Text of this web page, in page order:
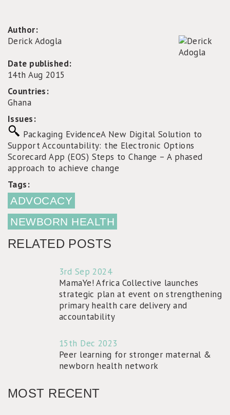
Author:
Derick Adogla
Date published:
14th Aug 2015
Countries:
Ghana
Issues:
Packaging EvidenceA New Digital Solution to
Support Accountability: the Electronic Options
Scorecard App (EOS) Steps to Change – A phased
approach to achieve change
Tags:
ADVOCACY
NEWBORN HEALTH
RELATED POSTS
3rd Sep 2024
MamaYe! Africa Collective launches
strategic plan at event on strengthening
primary health care delivery and
accountability
15th Dec 2023
Peer learning for stronger maternal &
newborn health network
MOST RECENT